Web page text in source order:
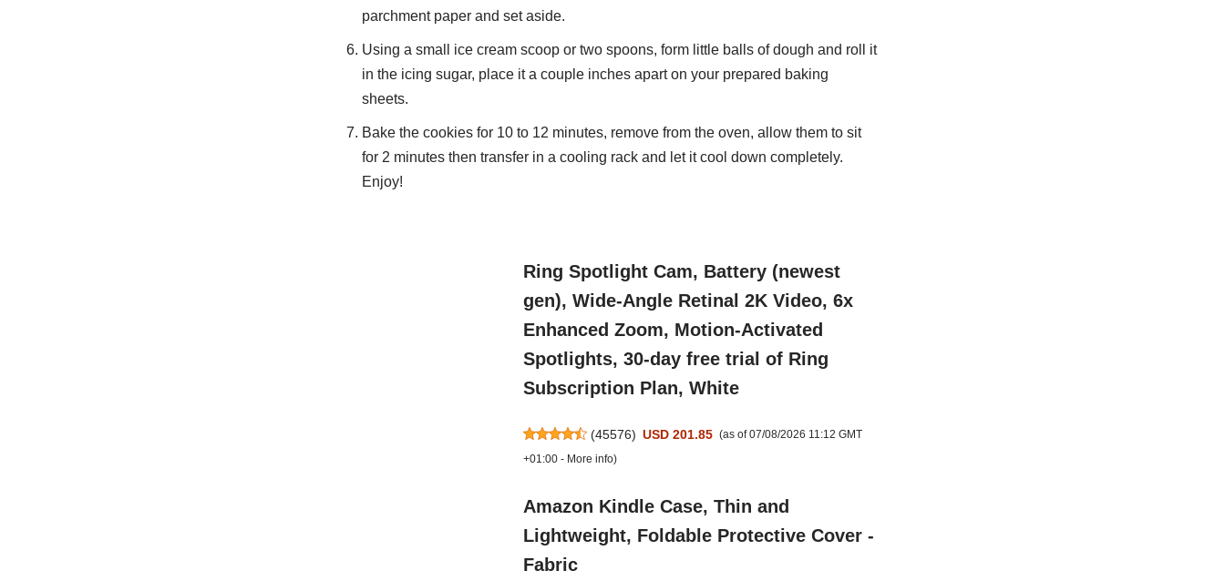
parchment paper and set aside.
Using a small ice cream scoop or two spoons, form little balls of dough and roll it
in the icing sugar, place it a couple inches apart on your prepared baking
sheets.
Bake the cookies for 10 to 12 minutes, remove from the oven, allow them to sit
for 2 minutes then transfer in a cooling rack and let it cool down completely.
Enjoy!
Ring Spotlight Cam, Battery (newest
gen), Wide-Angle Retinal 2K Video, 6x
Enhanced Zoom, Motion-Activated
Spotlights, 30-day free trial of Ring
Subscription Plan, White
(45576) USD 201.85 (as of 07/08/2026 11:12 GMT
+01:00 - More info)
Amazon Kindle Case, Thin and
Lightweight, Foldable Protective Cover -
Fabric